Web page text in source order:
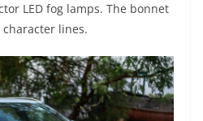
LED fog lamps. The bonnet
lines.